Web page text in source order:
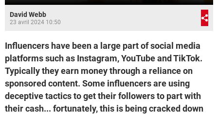
David Webb
23 avril 2024 10:50
Influencers have been a large part of social media
platforms such as Instagram, YouTube and TikTok.
Typically they earn money through a reliance on
sponsored content. Some influencers are using
deceptive tactics to get their followers to part with
their cash... fortunately, this is being cracked down